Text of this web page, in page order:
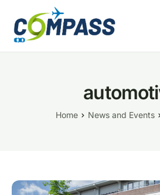
Home
Linked EU projects
Home News and Events